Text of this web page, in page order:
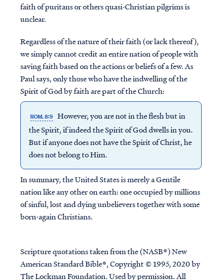
faith of puritans or others quasi-Christian pilgrims is
unclear.
Regardless of the nature of their faith (or lack thereof),
we simply cannot credit an entire nation of people with
saving faith based on the actions or beliefs of a few. As
Paul says, only those who have the indwelling of the
Spirit of God by faith are part of the Church:
ROM. 8:9 However, you are not in the flesh but in
the Spirit, if indeed the Spirit of God dwells in you.
But if anyone does not have the Spirit of Christ, he
does not belong to Him.
In summary, the United States is merely a Gentile
nation like any other on earth: one occupied by millions
of sinful, lost and dying unbelievers together with some
born-again Christians.
Scripture quotations taken from the (NASB®) New
American Standard Bible®, Copyright © 1995, 2020 by
The Lockman Foundation. Used by permission. All